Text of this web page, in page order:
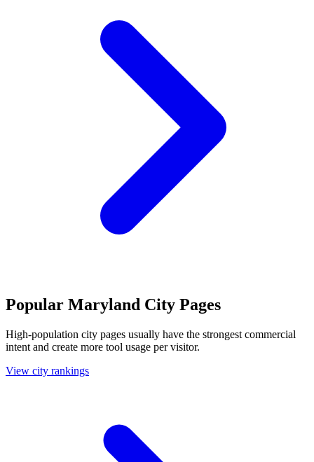
Popular Maryland City Pages
High-population city pages usually have the strongest commercial
intent and create more tool usage per visitor.
View city rankings